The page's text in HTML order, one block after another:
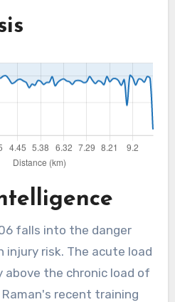
falls into the danger
injury risk. The acute load
the chronic load of
recent training